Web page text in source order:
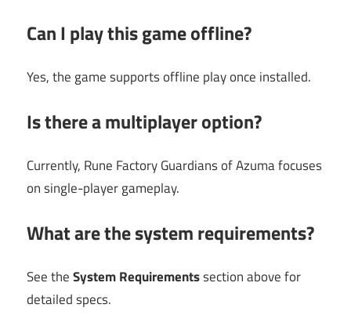
Can I play this game offline?
Yes, the game supports offline play once installed.
Is there a multiplayer option?
Currently, Rune Factory Guardians of Azuma focuses
on single-player gameplay.
What are the system requirements?
See theSystem Requirementssection above for
detailed specs.